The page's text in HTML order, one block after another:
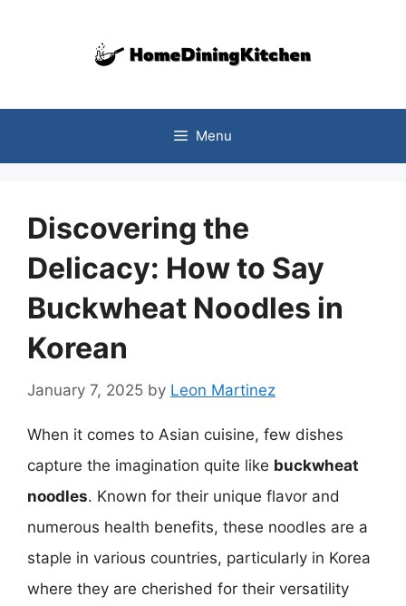
Menu
Discovering the
Delicacy: How to Say
Buckwheat Noodles in
Korean
January 7, 2025 by Leon Martinez
When it comes to Asian cuisine, few dishes
capture the imagination quite like buckwheat
noodles. Known for their unique flavor and
numerous health benefits, these noodles are a
staple in various countries, particularly in Korea
where they are cherished for their versatility